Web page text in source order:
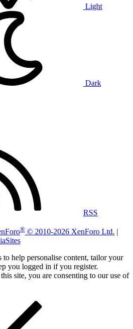
Light
Dark
RSS
® © 2010-2026 XenForo Ltd. |
to help personalise content, tailor your
you logged in if you register.
site, you are consenting to our use of